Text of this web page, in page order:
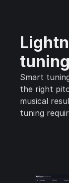
tuning
Smart
the right
musical
tuning